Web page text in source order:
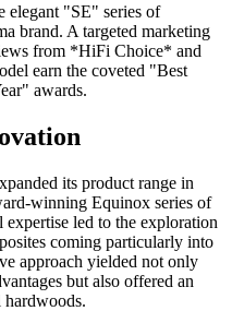
elegant "SE" series of
brand. A targeted marketing
from *HiFi Choice* and
earn the coveted "Best
awards.
its product range in
winning Equinox series of
led to the exploration
coming particularly into
approach yielded not only
but also offered an